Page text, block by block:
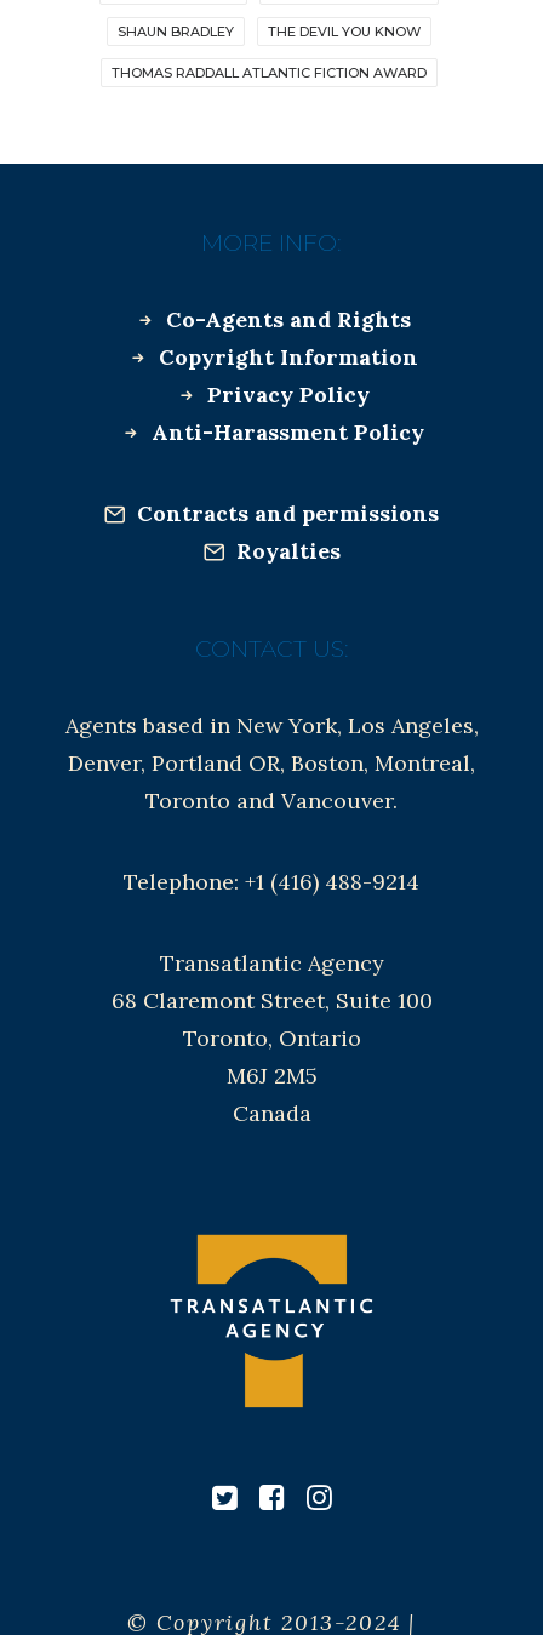
SHAUN BRADLEY THE DEVIL YOU KNOW
THOMAS RADDALL ATLANTIC FICTION AWARD
MORE INFO:
Co-Agents and Rights
Copyright Information
Privacy Policy
Anti-Harassment Policy
Contracts and permissions
Royalties
CONTACT US:
Agents based in New York, Los Angeles,
Denver, Portland OR, Boston, Montreal,
Toronto and Vancouver.
Telephone: +1 (416) 488-9214
Transatlantic Agency
68 Claremont Street, Suite 100
Toronto, Ontario
M6J 2M5
Canada
© Copyright 2013-2024 |